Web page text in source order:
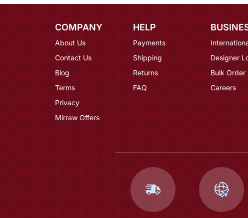
COMPANY
About Us
Contact Us
Blog
Terms
Privacy
Mirraw Offers
HELP
Payments
Shipping
Returns
FAQ
Designer
Bulk Order
Careers